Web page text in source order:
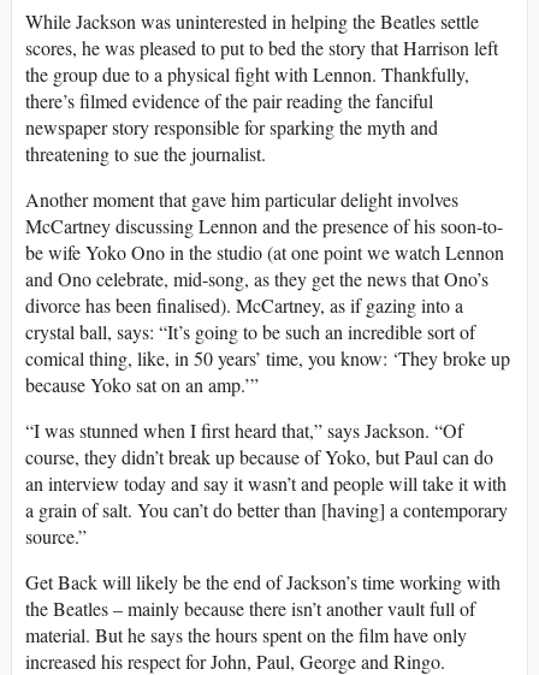
While Jackson was uninterested in helping the Beatles settle
scores, he was pleased to put to bed the story that Harrison left
the group due to a physical fight with Lennon. Thankfully,
there’s filmed evidence of the pair reading the fanciful
newspaper story responsible for sparking the myth and
threatening to sue the journalist.
Another moment that gave him particular delight involves
McCartney discussing Lennon and the presence of his soon-to-
be wife Yoko Ono in the studio (at one point we watch Lennon
and Ono celebrate, mid-song, as they get the news that Ono’s
divorce has been finalised). McCartney, as if gazing into a
crystal ball, says: “It’s going to be such an incredible sort of
comical thing, like, in 50 years’ time, you know: ‘They broke up
because Yoko sat on an amp.’”
“I was stunned when I first heard that,” says Jackson. “Of
course, they didn’t break up because of Yoko, but Paul can do
an interview today and say it wasn’t and people will take it with
a grain of salt. You can’t do better than [having] a contemporary
source.”
Get Back will likely be the end of Jackson’s time working with
the Beatles – mainly because there isn’t another vault full of
material. But he says the hours spent on the film have only
increased his respect for John, Paul, George and Ringo.